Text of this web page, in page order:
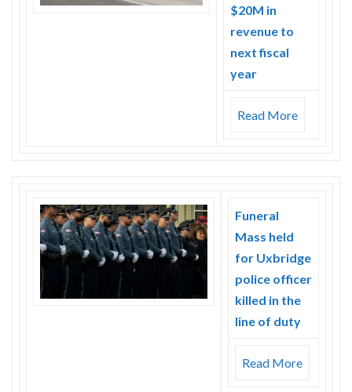
$20M in
revenue to
next fiscal
year
Read More
Funeral
Mass held
for Uxbridge
police officer
killed in the
line of duty
Read More